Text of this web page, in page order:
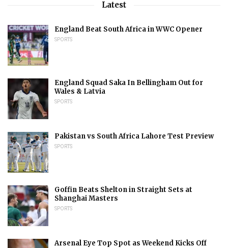
Latest
England Beat South Africa in WWC Opener
SPORTS
England Squad Saka In Bellingham Out for
Wales & Latvia
SPORTS
Pakistan vs South Africa Lahore Test Preview
SPORTS
Goffin Beats Shelton in Straight Sets at
Shanghai Masters
SPORTS
Arsenal Eye Top Spot as Weekend Kicks Off